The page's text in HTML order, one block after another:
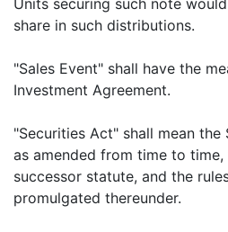
Units securing such note
share in such distributions.
"Sales Event" shall have the
Investment Agreement.
"Securities Act" shall mean
as amended from time to
successor statute, and the
promulgated thereunder.